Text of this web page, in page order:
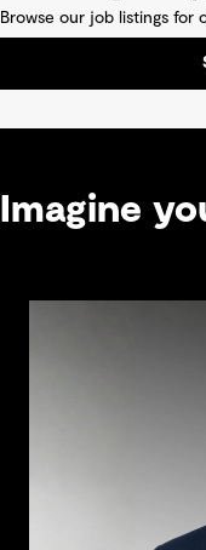
Browse our job listings for
Imagine